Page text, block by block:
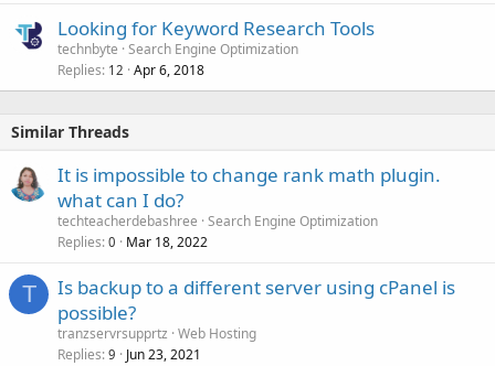
Looking for Keyword Research Tools
technbyte Search Engine Optimization
Replies 12 Apr 6, 2018
Similar Threads
It is impossible to change rank math plugin.
what can I do?
techteacherdebashree Search Engine Optimization
Replies 0 Mar 18, 2022
T
Is backup to a different server using cPanel is
possible?
tranzservrsupprtz Web Hosting
Replies 9 Jun 23, 2021